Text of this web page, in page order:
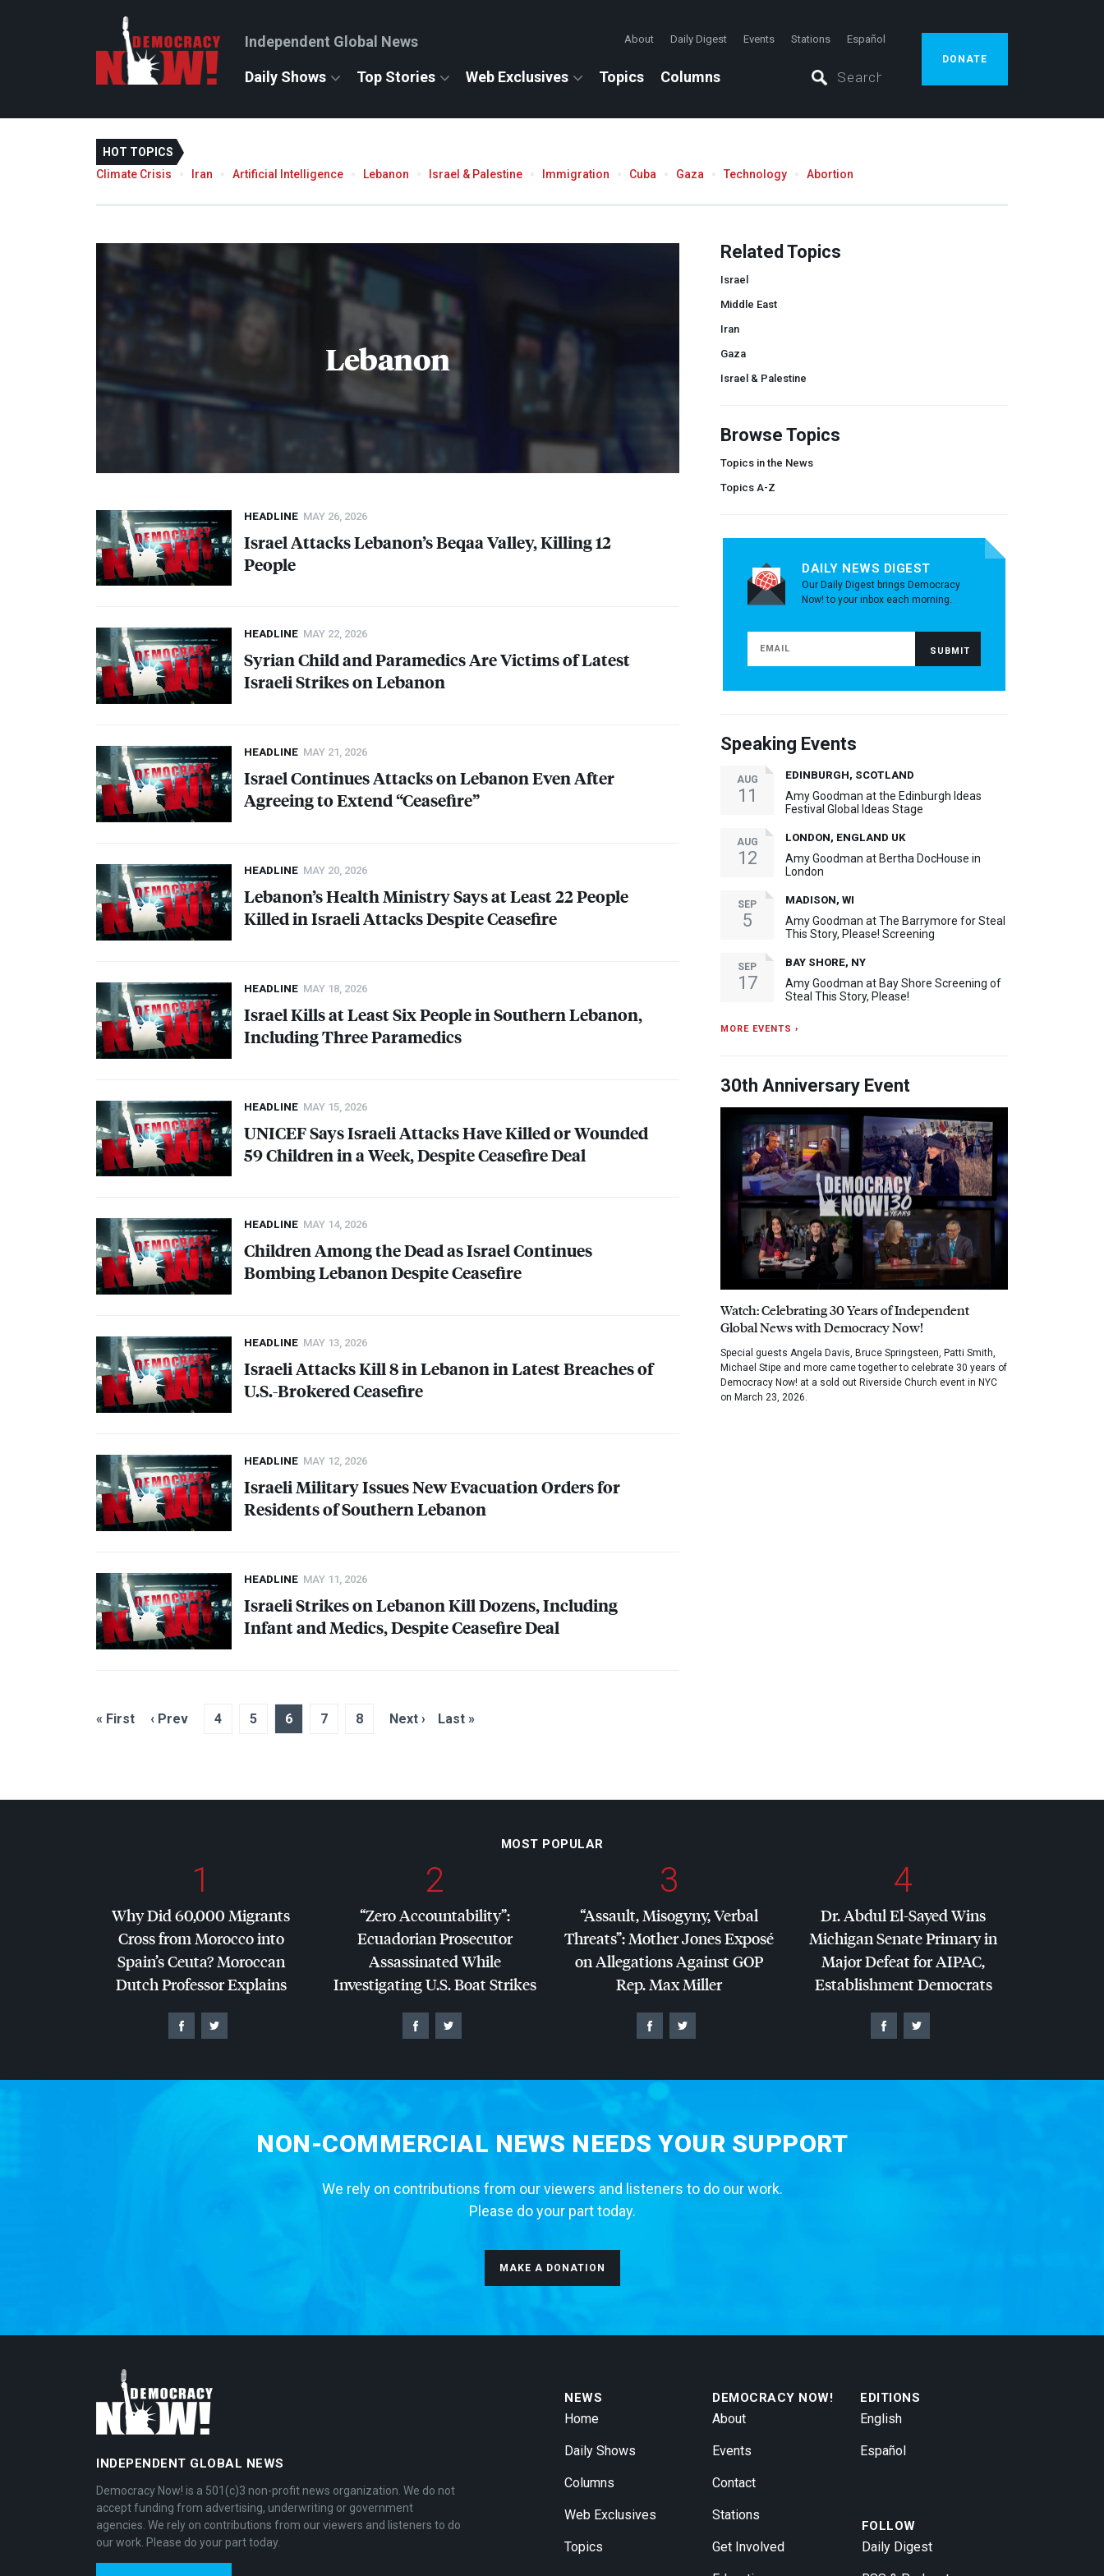
Independent Global News About Daily Digest Events Stations Español
Daily Shows Top Stories Web Exclusives Topics Columns
DONATE
HOT TOPICS
Climate Crisis
Iran Artificial Intelligence Lebanon Israel & Palestine Immigration Cuba Gaza Technology Abortion
Lebanon
HEADLINE MAY 26, 2026
Israel Attacks Lebanon’s Beqaa Valley, Killing 12
People
HEADLINE MAY 22, 2026
Syrian Child and Paramedics Are Victims of Latest
Israeli Strikes on Lebanon
HEADLINE MAY 21, 2026
Israel Continues Attacks on Lebanon Even After
Agreeing to Extend “Ceasefire”
HEADLINE MAY 20, 2026
Lebanon’s Health Ministry Says at Least 22 People
Killed in Israeli Attacks Despite Ceasefire
HEADLINE MAY 18, 2026
Israel Kills at Least Six People in Southern Lebanon,
Including Three Paramedics
HEADLINE MAY 15, 2026
UNICEFSays Israeli Attacks Have Killed or Wounded
59 Children in a Week, Despite Ceasefire Deal
HEADLINE MAY 14, 2026
Children Among the Dead as Israel Continues
Bombing Lebanon Despite Ceasefire
HEADLINE MAY 13, 2026
Israeli Attacks Kill 8 in Lebanon in Latest Breaches of
U.S.-Brokered Ceasefire
HEADLINE MAY 12, 2026
Israeli Military Issues New Evacuation Orders for
Residents of Southern Lebanon
HEADLINE MAY 11, 2026
Israeli Strikes on Lebanon Kill Dozens, Including
Infant and Medics, Despite Ceasefire Deal
« First ‹ Prev 4 5 6 7 8 Next › Last »
Related Topics
Israel
Middle East
Iran
Gaza
Israel & Palestine
Browse Topics
Topics in the News
Topics A-Z
DAILY NEWS DIGEST
Our Daily Digest brings Democracy
Now! to your inbox each morning.
Speaking Events
AUG
11
EDINBURGH, SCOTLAND
Amy Goodman at the Edinburgh Ideas
Festival Global Ideas Stage
AUG
12
LONDON, ENGLAND UK
Amy Goodman at Bertha DocHouse in
London
SEP
5
MADISON, WI
Amy Goodman at The Barrymore for Steal
This Story, Please! Screening
SEP
17
BAY SHORE, NY
Amy Goodman at Bay Shore Screening of
Steal This Story, Please!
MORE EVENTS ›
30th Anniversary Event
Watch: Celebrating 30 Years of Independent
Global News with Democracy Now!
Special guests Angela Davis, Bruce Springsteen, Patti Smith,
Michael Stipe and more came together to celebrate 30 years of
Democracy Now! at a sold out Riverside Church event in NYC
on March 23, 2026.
MOST POPULAR
1
Why Did 60,000 Migrants
Cross from Morocco into
Spain’s Ceuta? Moroccan
Dutch Professor Explains
2
“Zero Accountability”:
Ecuadorian Prosecutor
Assassinated While
Investigating U.S. Boat Strikes
3
“Assault, Misogyny, Verbal
Threats”: Mother Jones Exposé
on Allegations AgainstGOP
Rep. Max Miller
4
Dr. Abdul El-Sayed Wins
Michigan Senate Primary in
Major Defeat forAIPAC,
Establishment Democrats
NON-COMMERCIAL NEWS NEEDS YOUR SUPPORT
We rely on contributions from our viewers and listeners to do our work.
Please do your part today.
MAKE A DONATION
INDEPENDENT GLOBAL NEWS
Democracy Now! is a 501(c)3 non-profit news organization. We do not
accept funding from advertising, underwriting or government
agencies. We rely on contributions from our viewers and listeners to do
our work. Please do your part today.
NEWS
Home
Daily Shows
Columns
Web Exclusives
Topics
DEMOCRACY NOW!
About
Events
Contact
Stations
Get Involved
EDITIONS
English
Español
FOLLOW
Daily Digest